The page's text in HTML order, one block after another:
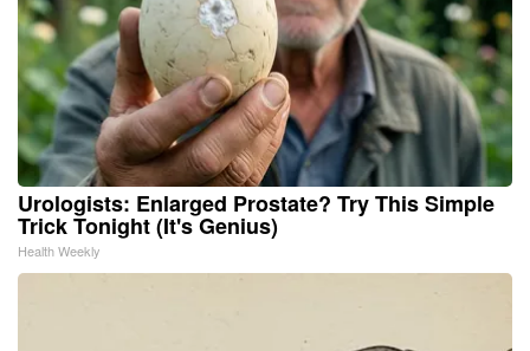
Urologists: Enlarged Prostate? Try This Simple
Trick Tonight (It's Genius)
Health Weekly